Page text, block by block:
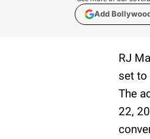
Add
RJ
set to
The
22,